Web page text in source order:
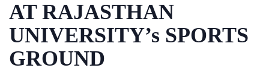
AT RAJASTHAN
UNIVERSITY’s SPORTS
GROUND